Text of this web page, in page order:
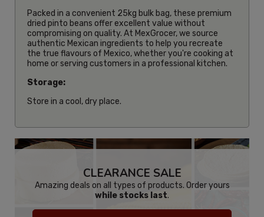
Packed in a convenient 25kg bulk bag, these premium
dried pinto beans offer excellent value without
compromising on quality. At MexGrocer, we source
authentic Mexican ingredients to help you recreate
the true flavours of Mexico, whether you're cooking at
home or serving customers in a professional kitchen.
Storage:
Store in a cool, dry place.
CLEARANCE SALE
Amazing deals on all types of products. Order yours
while stocks last.